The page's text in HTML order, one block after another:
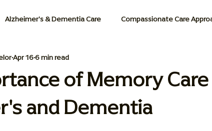
Alzheimer's & Dementia Care Compassionate Care
& Dementia Support
Living Solutions Memory Care Essentials
of Memory
and Dementia
Apr 166 min read